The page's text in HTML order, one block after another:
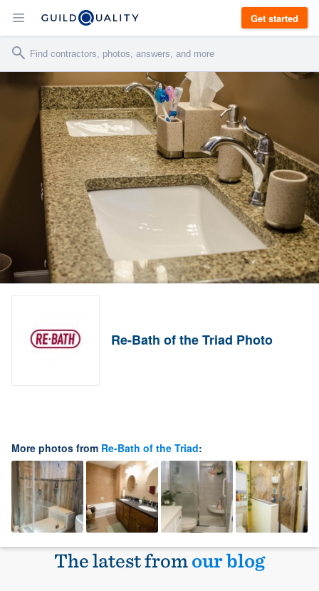
Get started
Re-Bath of the Triad Photo
More photos from Re-Bath of the Triad:
The latest fromour blog